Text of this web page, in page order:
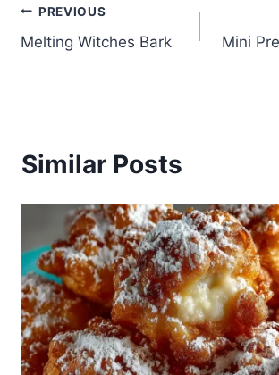
Post
navigation
PREVIOUS
Melting Witches Bark Mini
Similar Posts